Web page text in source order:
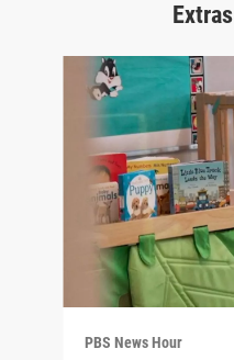
Extras
PBS News Hour